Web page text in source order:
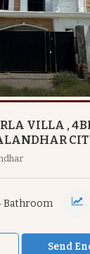
VILLA ,
Bathroom
Send